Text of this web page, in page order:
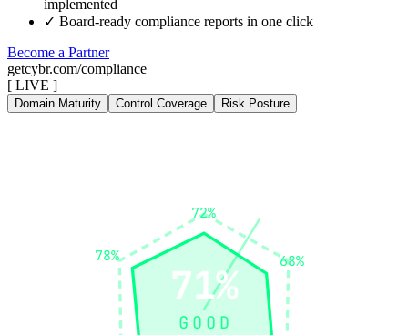
implemented
✓ Board-ready compliance reports in one click
Become a Partner
getcybr.com/compliance
[ LIVE ]
Domain Maturity Control Coverage Risk Posture
72%
68%
78%
71%
GOOD